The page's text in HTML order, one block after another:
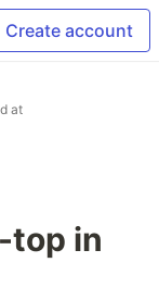
Create account
at
top in